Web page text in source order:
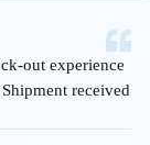
“
out experience
received